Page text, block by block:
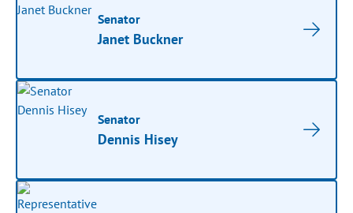
Senator
Janet Buckner
Senator
Dennis Hisey